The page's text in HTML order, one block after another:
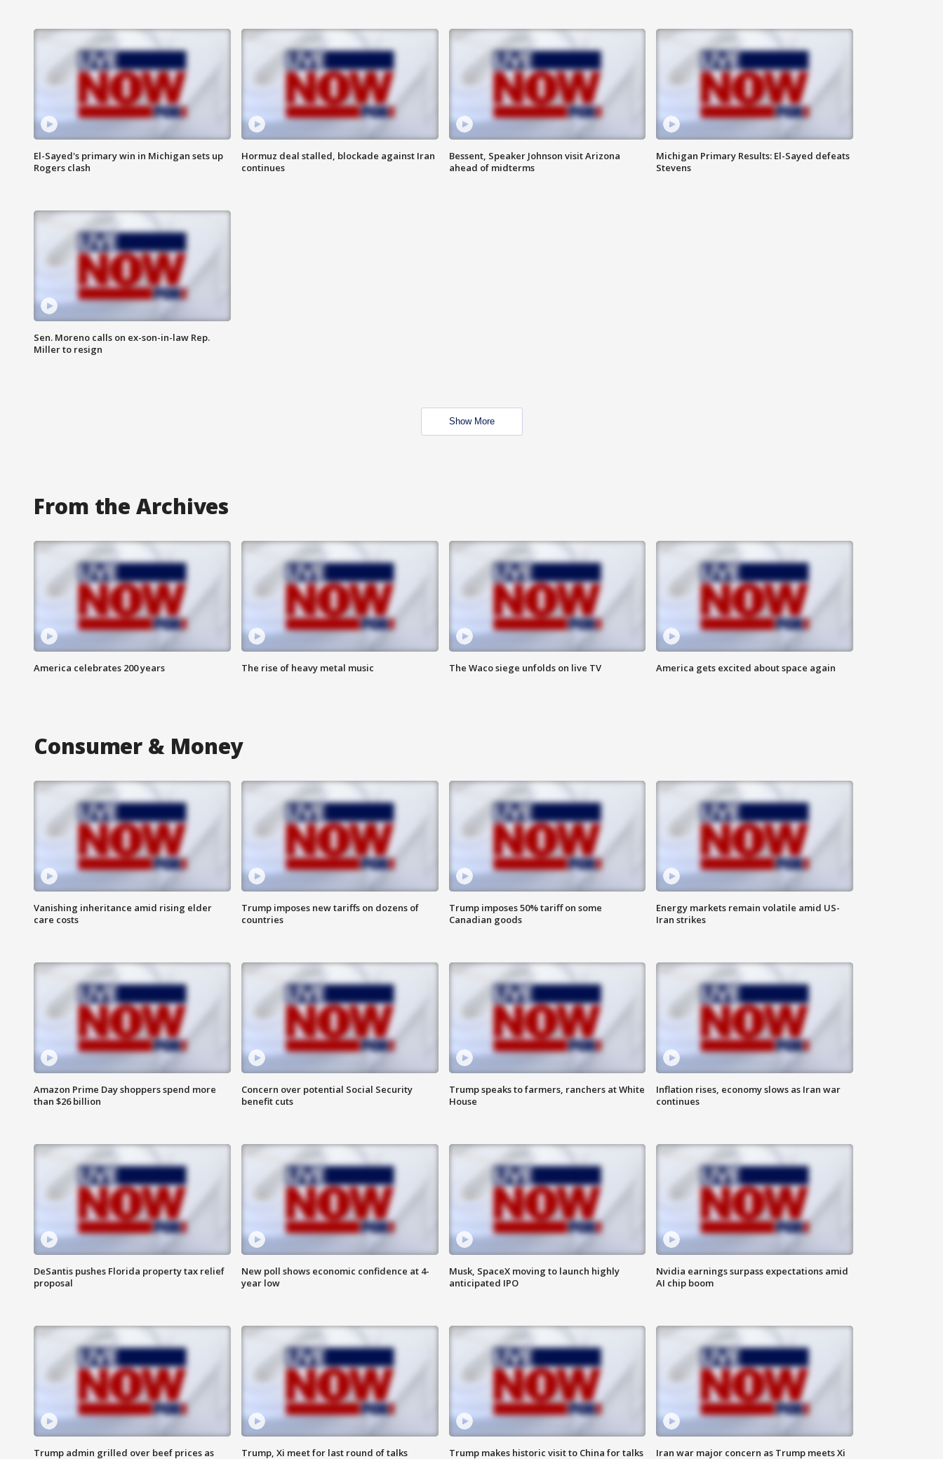
El-Sayed's primary win in Michigan sets up
Rogers clash
Hormuz deal stalled, blockade against Iran
continues
Bessent, Speaker Johnson visit Arizona
ahead of midterms
Michigan Primary Results: El-Sayed defeats
Stevens
Sen. Moreno calls on ex-son-in-law Rep.
Miller to resign
Show More
From the Archives
America celebrates 200 years The rise of heavy metal music The Waco siege unfolds on live TV America gets excited about space again
Consumer & Money
Vanishing inheritance amid rising elder
care costs
Trump imposes new tariffs on dozens of
countries
Trump imposes 50% tariff on some
Canadian goods
Energy markets remain volatile amid US-
Iran strikes
Amazon Prime Day shoppers spend more
than $26 billion
Concern over potential Social Security
benefit cuts
Trump speaks to farmers, ranchers at White
House
Inflation rises, economy slows as Iran war
continues
DeSantis pushes Florida property tax relief
proposal
New poll shows economic confidence at 4-
year low
Musk, SpaceX moving to launch highly
anticipated IPO
Nvidia earnings surpass expectations amid
AI chip boom
Trump admin grilled over beef prices as
Trump, Xi meet for last round of talks
Trump makes historic visit to China for talks
Iran war major concern as Trump meets Xi